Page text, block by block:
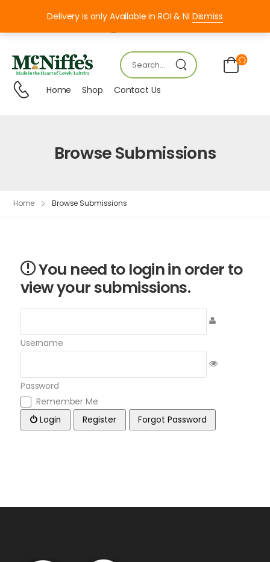
Delivery is only Available in ROI & NI Dismiss
Home Shop Contact Us
Browse Submissions
Home Browse Submissions
You need to login in order to
view your submissions.
Username
Password
Remember Me
Login Register Forgot Password